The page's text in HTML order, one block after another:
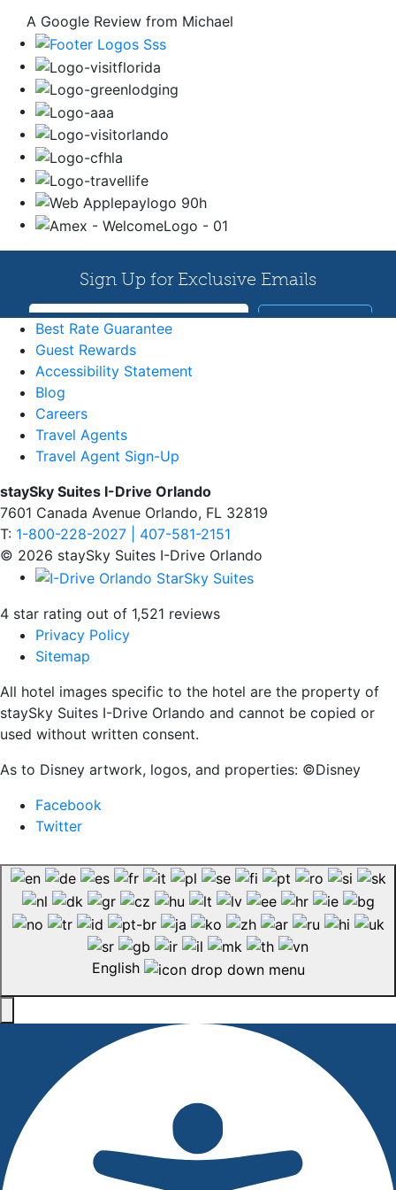
A Google Review from Michael
Best Rate Guarantee
Guest Rewards
Accessibility Statement
Blog
Careers
Travel Agents
Travel Agent Sign-Up
staySky Suites I-Drive Orlando
7601 Canada Avenue Orlando, FL 32819
T: 1-800-228-2027 | 407-581-2151
© 2026 staySky Suites I-Drive Orlando
4 star rating out of 1,521 reviews
Privacy Policy
Sitemap
All hotel images specific to the hotel are the property of
staySky Suites I-Drive Orlando and cannot be copied or
used without written consent.
As to Disney artwork, logos, and properties: ©Disney
Facebook
Twitter
English